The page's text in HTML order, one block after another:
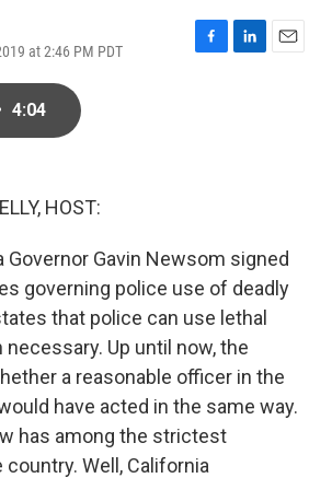
at 2:46 PM PDT
F
L
E
4:04
HOST:
Governor Gavin Newsom signed
governing police use of deadly
that police can use lethal
Up until now, the
a reasonable officer in the
have acted in the same way.
has among the strictest
Well, California